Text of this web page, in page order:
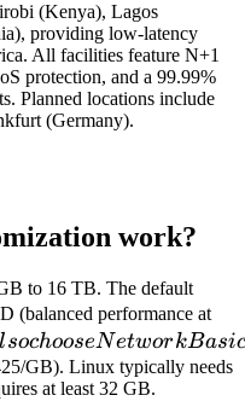
(Kenya), Lagos
providing low-latency
All facilities feature N+1
protection, and a 99.99%
Planned locations include
(Germany).
work?
to 16 TB. The default
(balanced performance at
lsochooseNetworkBasi
GB). Linux typically needs
at least 32 GB.